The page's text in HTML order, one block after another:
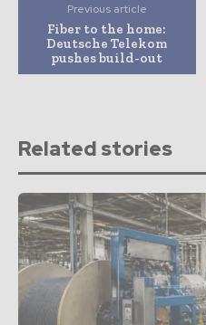
Previous article
Fiber to the home:
Deutsche Telekom
pushes build-out
Related stories